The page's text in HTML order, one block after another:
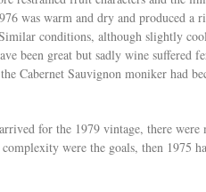
was warm and dry and produced
conditions, although slightly
been great but sadly wine suffered
Cabernet Sauvignon moniker had
for the 1979 vintage, there
complexity were the goals, then 1975